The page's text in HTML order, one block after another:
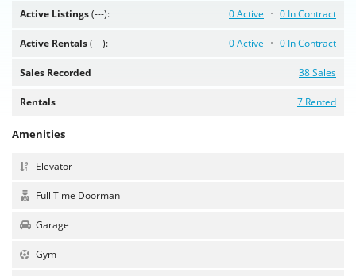
Active Listings(---): 0 In Contract
0 Active
Active Rentals(---): 0 In Contract
0 Active
Sales Recorded 38 Sales
Rentals 7 Rented
Amenities
Elevator
Full Time Doorman
Garage
Gym